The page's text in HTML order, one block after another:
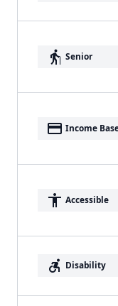
elderly Senior
payment Income
accessibility Accessible
accessible_forward Disability